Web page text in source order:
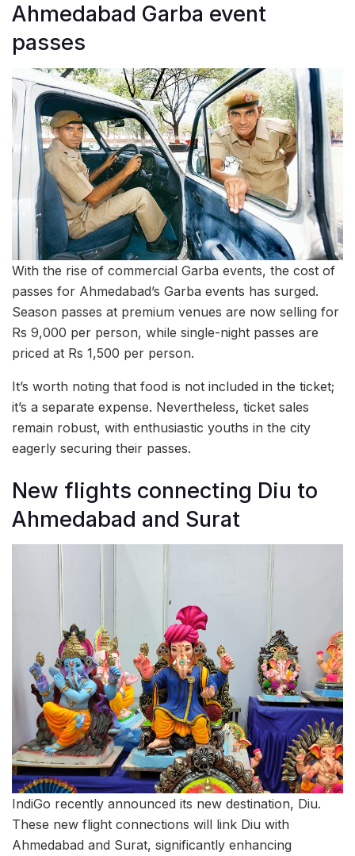
Ahmedabad Garba event
passes
With the rise of commercial Garba events, the cost of
passes for Ahmedabad’s Garba events has surged.
Season passes at premium venues are now selling for
Rs 9,000 per person, while single-night passes are
priced at Rs 1,500 per person.
It’s worth noting that food is not included in the ticket;
it’s a separate expense. Nevertheless, ticket sales
remain robust, with enthusiastic youths in the city
eagerly securing their passes.
New flights connecting Diu to
Ahmedabad and Surat
IndiGo recently announced its new destination, Diu.
These new flight connections will link Diu with
Ahmedabad and Surat, significantly enhancing